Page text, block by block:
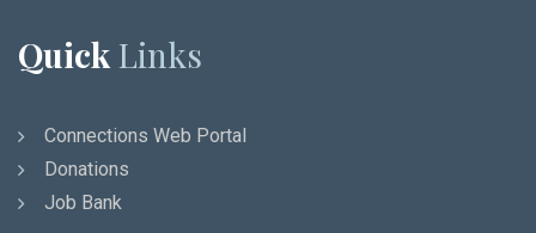
Quick Links
Connections Web Portal
Donations
Job Bank